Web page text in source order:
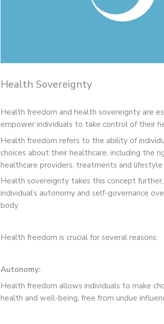
Health Sovereignty
Health freedom and health sovereignty are
empower individuals to take control of their
Health freedom refers to the ability of
choices about their healthcare, including the
healthcare providers, treatments and lifestyle
Health sovereignty takes this concept
individual’s autonomy and self-governance
body.
Health freedom is crucial for several reasons:
Autonomy:
Health freedom allows individuals to make
health and well-being, free from undue